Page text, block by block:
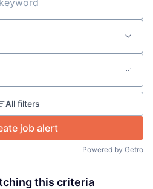
All filters
job alert
Powered by Getro
this criteria